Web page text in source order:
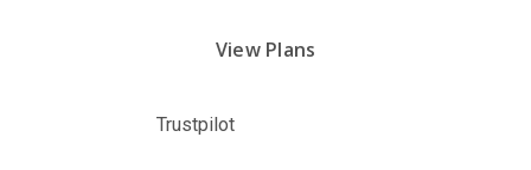
View Plans
Trustpilot